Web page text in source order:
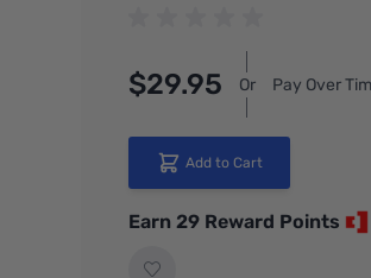
$29.95 Or Pay Over
Add to Cart
Earn 29 Reward Points